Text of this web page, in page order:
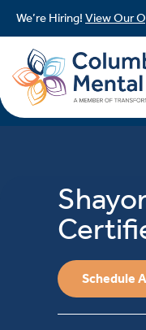
We’re Hiring! View Our
Schedule